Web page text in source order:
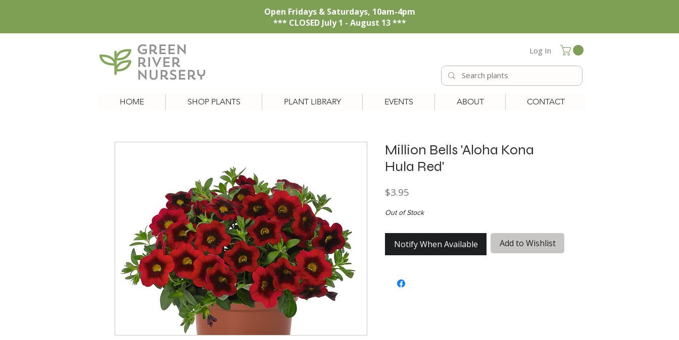
Open Fridays & Saturdays, 10am-4pm
*** CLOSED July 1 - August 13 ***
Log In
HOME SHOP PLANTS PLANT LIBRARY EVENTS ABOUT CONTACT
Million Bells 'Aloha Kona
Hula Red'
$3.95
Out of Stock
Notify When Available Add to Wishlist